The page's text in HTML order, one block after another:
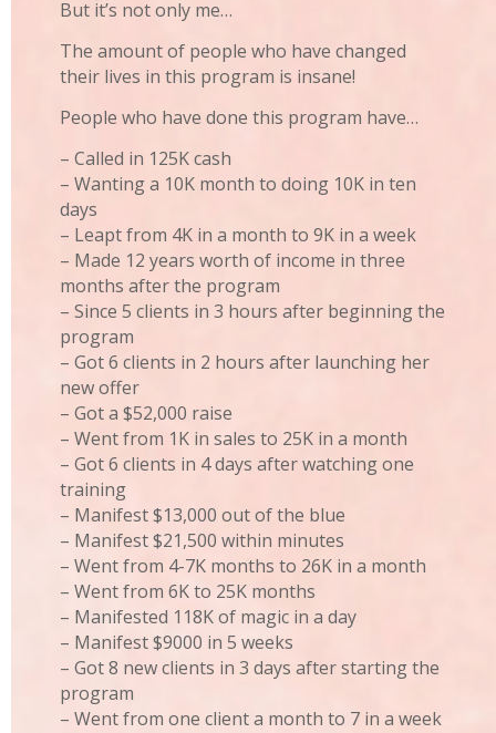
But it’s not only me…
The amount of people who have changed
their lives in this program is insane!
People who have done this program have…
– Called in 125K cash
– Wanting a 10K month to doing 10K in ten
days
– Leapt from 4K in a month to 9K in a week
– Made 12 years worth of income in three
months after the program
– Since 5 clients in 3 hours after beginning the
program
– Got 6 clients in 2 hours after launching her
new offer
– Got a $52,000 raise
– Went from 1K in sales to 25K in a month
– Got 6 clients in 4 days after watching one
training
– Manifest $13,000 out of the blue
– Manifest $21,500 within minutes
– Went from 4-7K months to 26K in a month
– Went from 6K to 25K months
– Manifested 118K of magic in a day
– Manifest $9000 in 5 weeks
– Got 8 new clients in 3 days after starting the
program
– Went from one client a month to 7 in a week